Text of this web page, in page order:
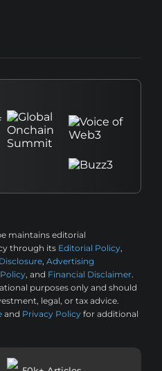
maintains editorial
through its Editorial Policy,
, Advertising
, and Financial Disclaimer.
purposes only and should
legal, or tax advice.
and Privacy Policy for additional